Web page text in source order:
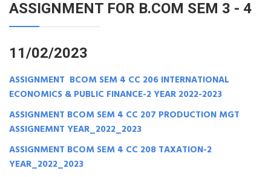
ASSIGNMENT FOR B.COM SEM 3 - 4
11/02/2023
ASSIGNMENT BCOM SEM 4 CC 206 INTERNATIONAL
ECONOMICS & PUBLIC FINANCE-2 YEAR 2022-2023
ASSIGNMENT BCOM SEM 4 CC 207 PRODUCTION MGT
ASSIGNEMNT YEAR_2022_2023
ASSIGNMENT BCOM SEM 4 CC 208 TAXATION-2
YEAR_2022_2023